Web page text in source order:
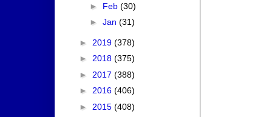
► Feb (30)
► Jan (31)
► 2019 (378)
► 2018 (375)
► 2017 (388)
► 2016 (406)
► 2015 (408)